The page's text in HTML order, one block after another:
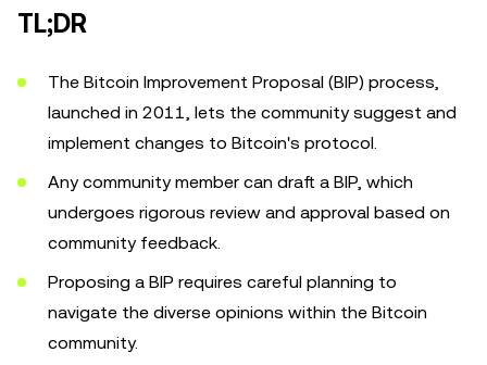
TL;DR
The Bitcoin Improvement Proposal (BIP) process,
launched in 2011, lets the community suggest and
implement changes to Bitcoin's protocol.
Any community member can draft a BIP, which
undergoes rigorous review and approval based on
community feedback.
Proposing a BIP requires careful planning to
navigate the diverse opinions within the Bitcoin
community.